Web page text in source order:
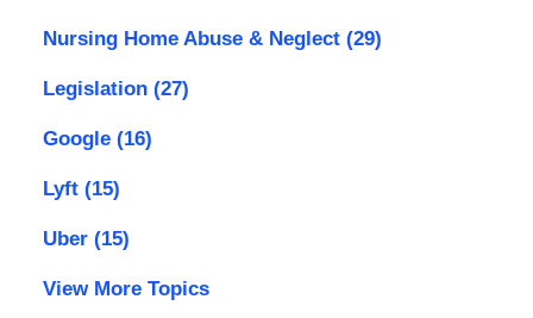
Nursing Home Abuse & Neglect (29)
Legislation (27)
Google (16)
Lyft (15)
Uber (15)
View More Topics